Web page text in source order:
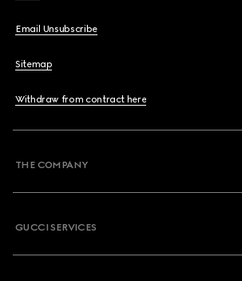
Email Unsubscribe
Sitemap
Withdraw from contract here
THE COMPANY
GUCCI SERVICES